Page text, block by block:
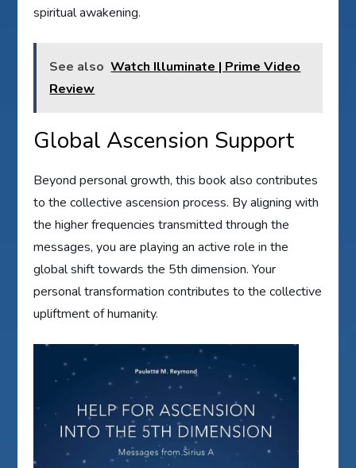
spiritual awakening.
See also Watch Illuminate | Prime Video
Review
Global Ascension Support
Beyond personal growth, this book also contributes
to the collective ascension process. By aligning with
the higher frequencies transmitted through the
messages, you are playing an active role in the
global shift towards the 5th dimension. Your
personal transformation contributes to the collective
upliftment of humanity.